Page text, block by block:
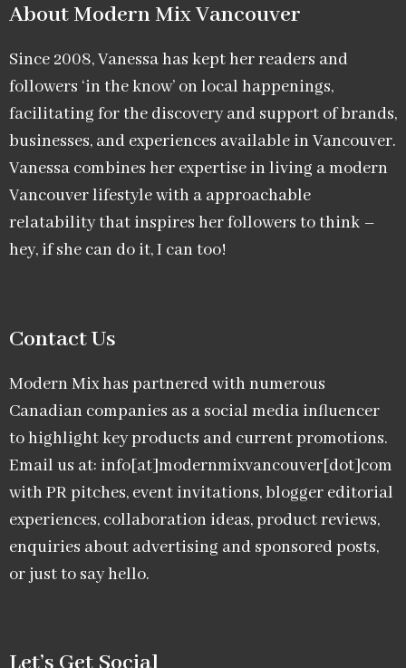
About Modern Mix Vancouver​
Since 2008, Vanessa has kept her readers and
followers ‘in the know’ on local happenings,
facilitating for the discovery and support of brands,
businesses, and experiences available in Vancouver.
Vanessa combines her expertise in living a modern
Vancouver lifestyle with a approachable
relatability that inspires her followers to think –
hey, if she can do it, I can too!
Contact Us
Modern Mix has partnered with numerous
Canadian companies as a social media influencer
to highlight key products and current promotions.
Email us at: info[at]modernmixvancouver[dot]com
with PR pitches, event invitations, blogger editorial
experiences, collaboration ideas, product reviews,
enquiries about advertising and sponsored posts,
or just to say hello.